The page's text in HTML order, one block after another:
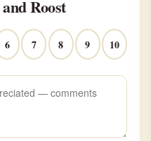
Roost
6 7 8 9 10